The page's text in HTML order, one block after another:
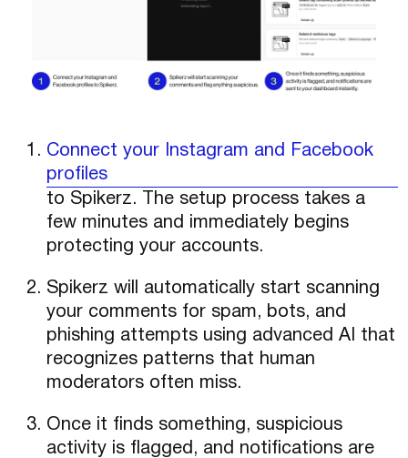
Connect your Instagram and Facebook
profiles
to Spikerz. The setup process takes a
few minutes and immediately begins
protecting your accounts.
Spikerz will automatically start scanning
your comments for spam, bots, and
phishing attempts using advanced AI that
recognizes patterns that human
moderators often miss.
Once it finds something, suspicious
activity is flagged, and notifications are